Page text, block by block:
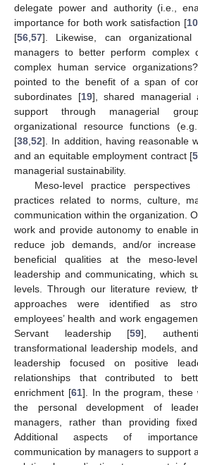
delegate power and authority (i.e.,
importance for both work satisfaction [10
[56,57]. Likewise, can organizational
managers to better perform complex
complex human service
pointed to the benefit of a span of
subordinates [19], shared managerial
support through managerial
organizational resource functions
[38,52]. In addition, having reasonable
and an equitable employment contract [
managerial sustainability.
Meso-level practice perspectives
practices related to norms, culture,
communication within the organization.
work and provide autonomy to enable
reduce job demands, and/or
beneficial qualities at the meso-
leadership and communicating, which
levels. Through our literature review,
approaches were identified as
employees’ health and work
Servant leadership [59],
transformational leadership models,
leadership focused on positive
relationships that contributed to
enrichment [61]. In the program, these
the personal development of
managers, rather than providing
Additional aspects of
communication by managers to support